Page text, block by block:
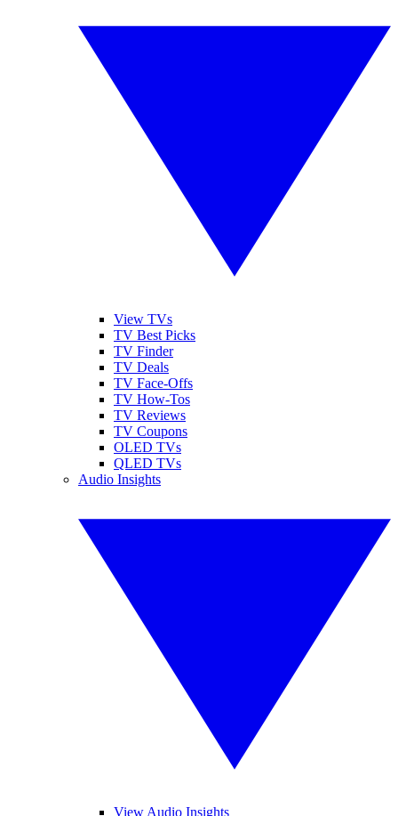
View TVs
TV Best Picks
TV Finder
TV Deals
TV Face-Offs
TV How-Tos
TV Reviews
TV Coupons
OLED TVs
QLED TVs
Audio Insights
View Audio Insights